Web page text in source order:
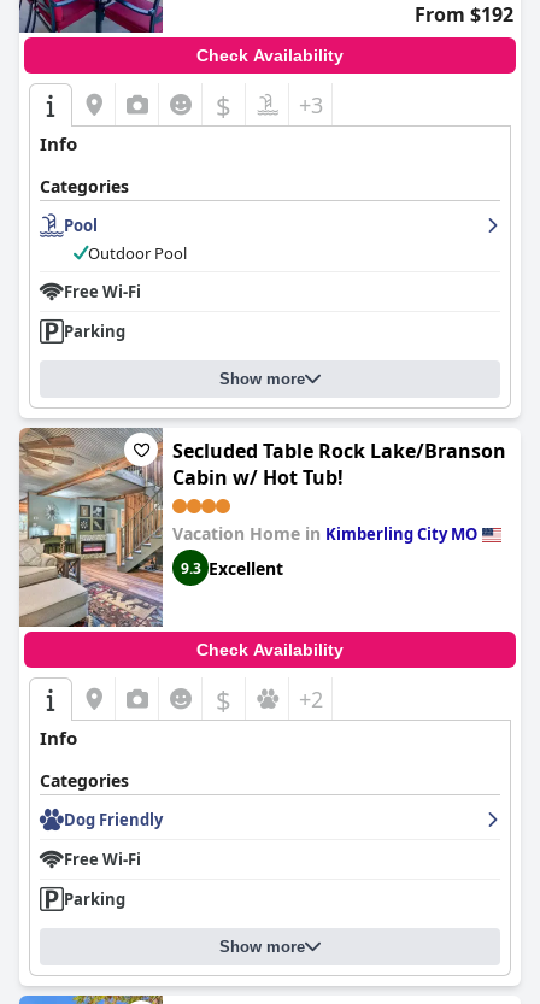
From $192
Check Availability
$ +3
Info
Categories
Pool
Outdoor Pool
Free Wi-Fi
Parking
Show more
Secluded Table Rock Lake/Branson
Cabin w/ Hot Tub!
Vacation Home in Kimberling City MO
9.3 Excellent
Check Availability
$ +2
Info
Categories
Dog Friendly
Free Wi-Fi
Parking
Show more